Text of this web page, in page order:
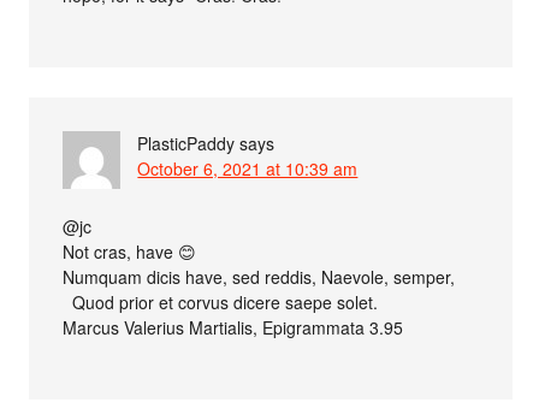
PlasticPaddy says
October 6, 2021 at 10:39 am
@jc
Not cras, have 😊
Numquam dicis have, sed reddis, Naevole, semper,
Quod prior et corvus dicere saepe solet.
Marcus Valerius Martialis, Epigrammata 3.95